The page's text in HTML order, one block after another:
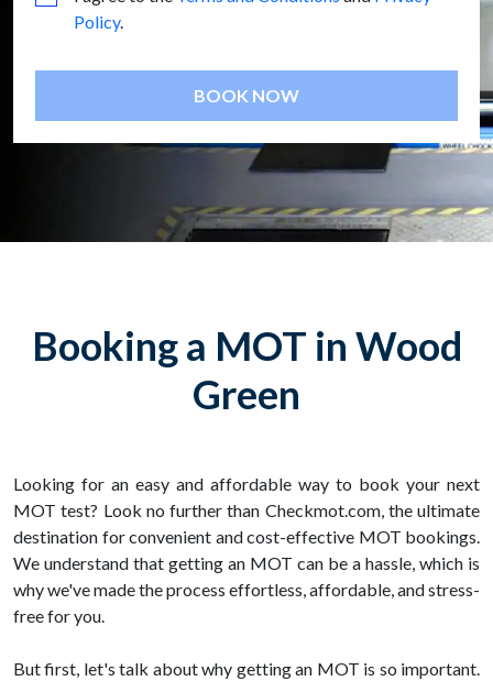
Policy.
BOOK NOW
Booking a MOT in Wood
Green
Looking for an easy and affordable way to book your next
MOT test? Look no further than Checkmot.com, the ultimate
destination for convenient and cost-effective MOT bookings.
We understand that getting an MOT can be a hassle, which is
why we've made the process effortless, affordable, and stress-
free for you.
But first, let's talk about why getting an MOT is so important.